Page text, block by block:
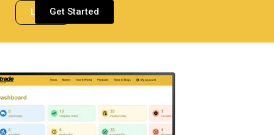
LoginGet Started